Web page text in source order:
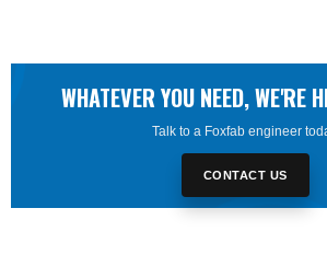
WHATEVER YOU NEED, WE'RE
Talk to a Foxfab engineer
CONTACT US